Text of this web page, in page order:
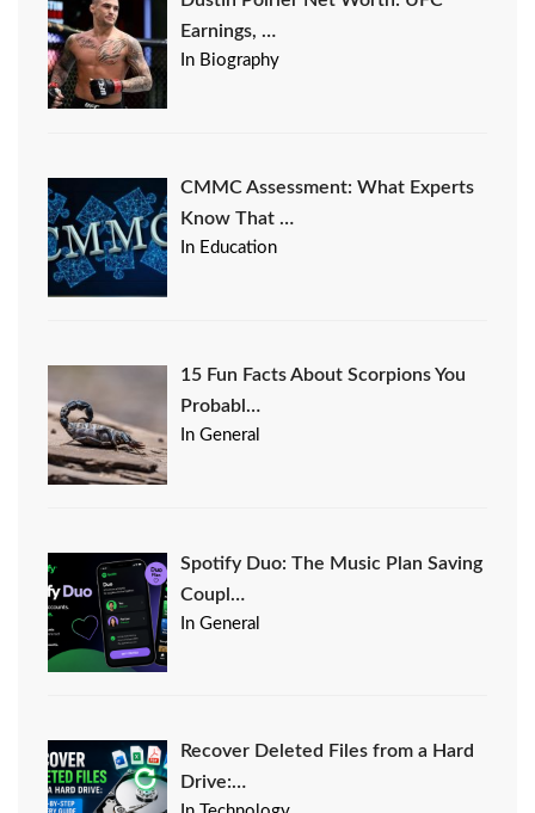
Earnings, …
In Biography
CMMC Assessment: What Experts
Know That …
In Education
15 Fun Facts About Scorpions You
Probabl…
In General
Spotify Duo: The Music Plan Saving
Coupl…
In General
Recover Deleted Files from a Hard
Drive:…